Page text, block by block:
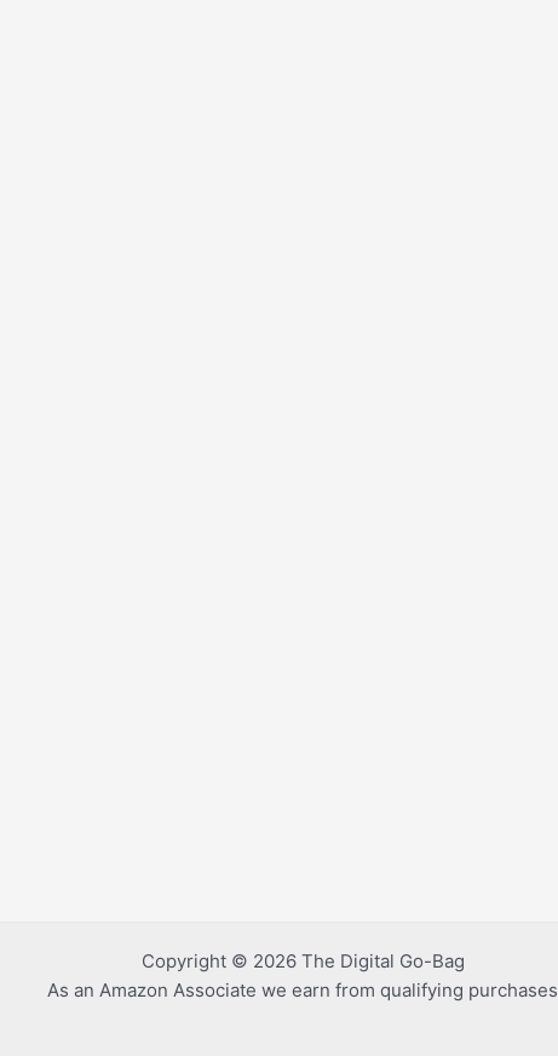
Copyright © 2026 The Digital Go-Bag
As an Amazon Associate we earn from qualifying purchases